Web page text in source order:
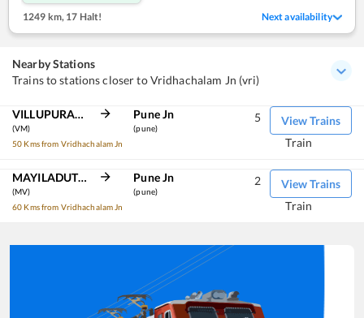
1249 km, 17 Halt! Next availability
Nearby Stations
Trains to stations closer to Vridhachalam Jn (vri)
VILLUPURAM JN
(VM)
50 Kms from Vridhachalam Jn
Pune Jn
(pune)
View Trains
5
Train
MAYILADUTURAI JN
(MV)
60 Kms from Vridhachalam Jn
Pune Jn
(pune)
View Trains
2
Train